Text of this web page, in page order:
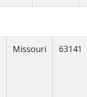
Missouri 63141